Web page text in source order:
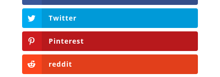
Twitter
Pinterest
reddit